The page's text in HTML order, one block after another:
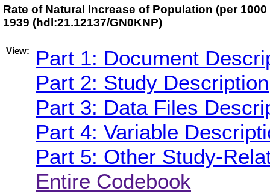
Rate of Natural Increase of Population (per
1939 (hdl:21.12137/GN0KNP)
View:
Part 1: Document
Part 2: Study Description
Part 3: Data Files
Part 4: Variable
Part 5: Other Study-
Entire Codebook